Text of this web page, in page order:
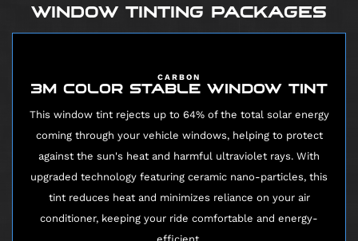
WINDOW TINTING PACKAGES
CARBON
3M COLOR STABLE WINDOW TINT
This window tint rejects up to 64% of the total solar energy
coming through your vehicle windows, helping to protect
against the sun's heat and harmful ultraviolet rays. With
upgraded technology featuring ceramic nano-particles, this
tint reduces heat and minimizes reliance on your air
conditioner, keeping your ride comfortable and energy-